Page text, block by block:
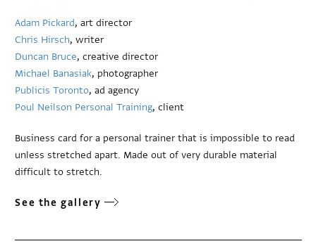
Adam Pickard, art director
Chris Hirsch, writer
Duncan Bruce, creative director
Michael Banasiak, photographer
Publicis Toronto, ad agency
Poul Neilson Personal Training, client
Business card for a personal trainer that is impossible to read
unless stretched apart. Made out of very durable material
difficult to stretch.
See the gallery